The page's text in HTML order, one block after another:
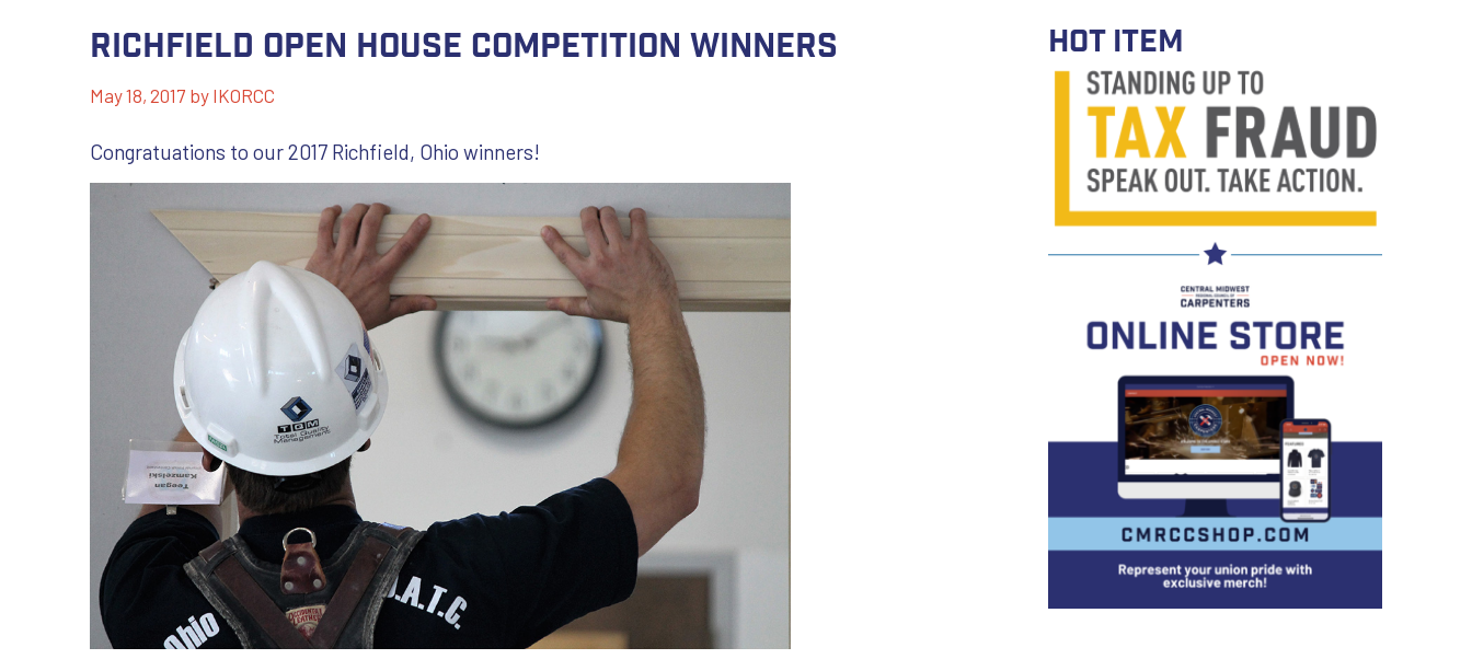
Richfield Open House Competition Winners
May 18, 2017 by IKORCC
Congratuations to our 2017 Richfield, Ohio winners!
HOT ITEM